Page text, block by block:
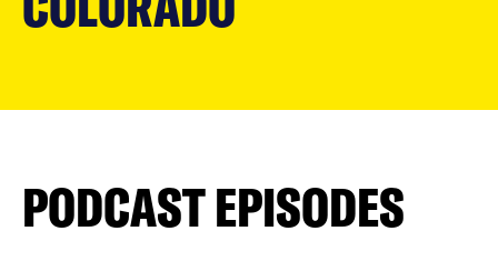
content
PODCAST EPISODES